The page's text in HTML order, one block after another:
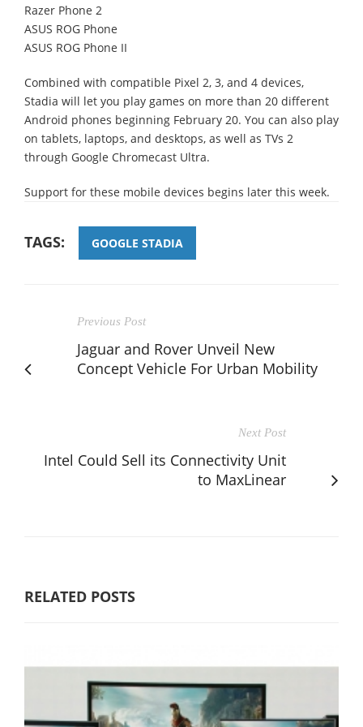
Razer Phone 2
ASUS ROG Phone
ASUS ROG Phone II
Combined with compatible Pixel 2, 3, and 4 devices,
Stadia will let you play games on more than 20 different
Android phones beginning February 20. You can also play
on tablets, laptops, and desktops, as well as TVs 2
through Google Chromecast Ultra.
Support for these mobile devices begins later this week.
TAGS: GOOGLE STADIA
Previous Post
Jaguar and Rover Unveil New
Concept Vehicle For Urban Mobility
Next Post
Intel Could Sell its Connectivity Unit
to MaxLinear
RELATED POSTS